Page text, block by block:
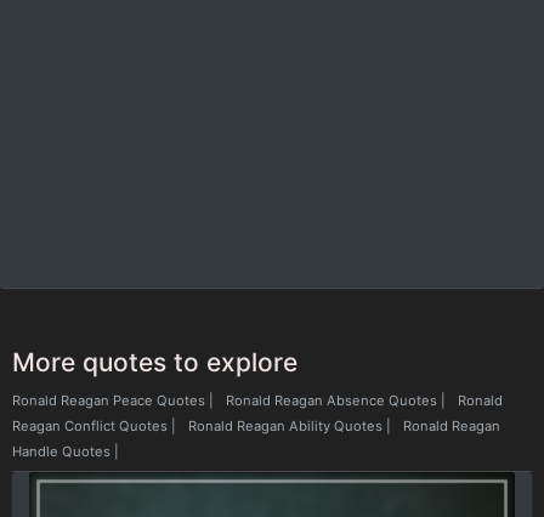
More quotes to explore
Ronald Reagan Peace Quotes Ronald Reagan Absence Quotes
Ronald
Reagan Conflict Quotes
Ronald Reagan Ability Quotes
Ronald Reagan
Handle Quotes